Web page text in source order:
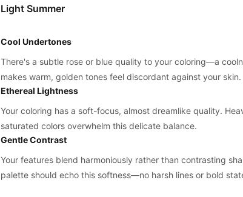
Light Summer
Cool Undertones
There's a subtle rose or blue quality to your coloring—a
makes warm, golden tones feel discordant against your skin.
Ethereal Lightness
Your coloring has a soft-focus, almost dreamlike quality.
saturated colors overwhelm this delicate balance.
Gentle Contrast
Your features blend harmoniously rather than contrasting
palette should echo this softness—no harsh lines or bold